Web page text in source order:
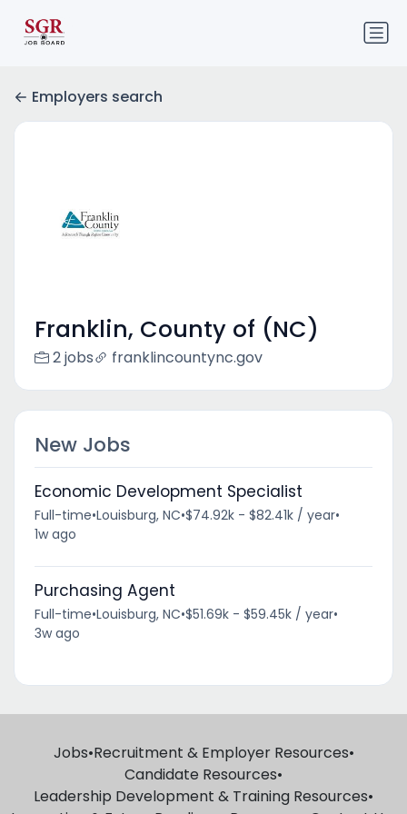
Employers search
Franklin, County of (NC)
2 jobs franklincountync.gov
New Jobs
Economic Development Specialist
Full-time•Louisburg, NC•$74.92k - $82.41k / year•
1w ago
Purchasing Agent
Full-time•Louisburg, NC•$51.69k - $59.45k / year•
3w ago
Jobs•Recruitment & Employer Resources•
Candidate Resources•
Leadership Development & Training Resources•